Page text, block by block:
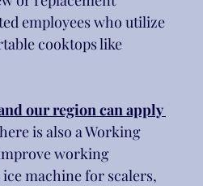
employees who utilize
cooktops like
our region can apply
is also a Working
working
machine for scalers,